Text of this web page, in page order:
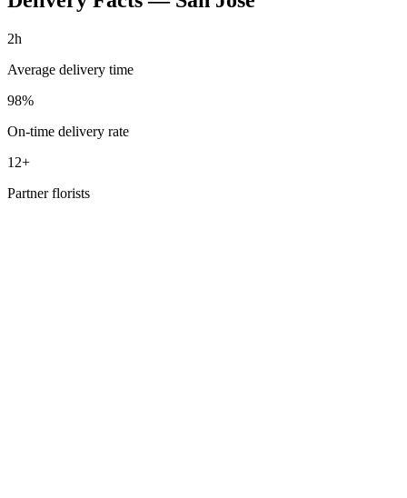
2h
Average delivery time
98%
On-time delivery rate
12+
Partner florists